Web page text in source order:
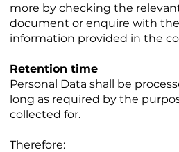
more by checking the
document or enquire with
information provided in the
Retention time
Personal Data shall be
long as required by the
collected for.
Therefore: